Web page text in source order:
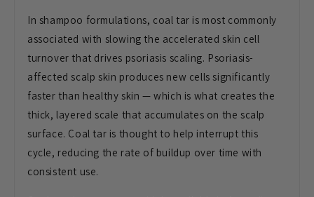
In shampoo formulations, coal tar is most commonly
associated with slowing the accelerated skin cell
turnover that drives psoriasis scaling. Psoriasis-
affected scalp skin produces new cells significantly
faster than healthy skin — which is what creates the
thick, layered scale that accumulates on the scalp
surface. Coal tar is thought to help interrupt this
cycle, reducing the rate of buildup over time with
consistent use.